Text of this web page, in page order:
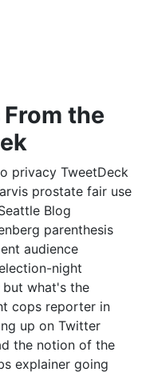
the
privacy TweetDeck
prostate fair use
Blog
parenthesis
audience
night
what's the
cops reporter in
up on Twitter
the notion of the
explainer going